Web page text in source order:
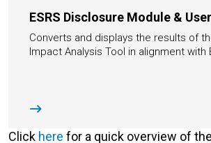
ESRS Disclosure Module &
Converts and displays the results of
Impact Analysis Tool in alignment with
Click here for a quick overview of the